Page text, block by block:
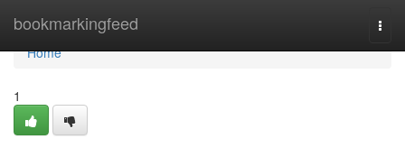
bookmarkingfeed
Home
Home
1